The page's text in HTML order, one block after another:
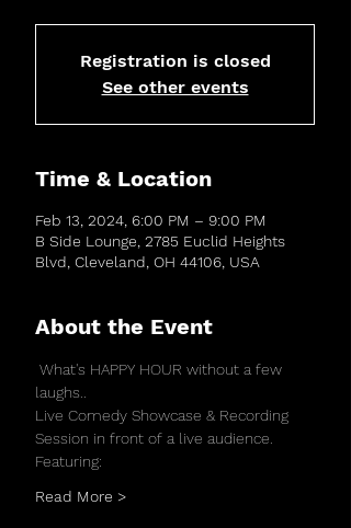
Registration is closed
See other events
Time & Location
Feb 13, 2024, 6:00 PM – 9:00 PM
B Side Lounge, 2785 Euclid Heights
Blvd, Cleveland, OH 44106, USA
About the Event
laughs..
Live Comedy Showcase & Recording
Session in front of a live audience.
Featuring:
Read More >